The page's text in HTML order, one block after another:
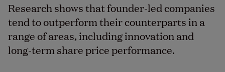
Research shows that founder-led companies
tend to outperform their counterparts in a
range of areas, including innovation and
long-term share price performance.